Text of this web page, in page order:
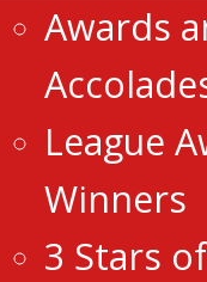
Awards
League
Winners
3 Stars